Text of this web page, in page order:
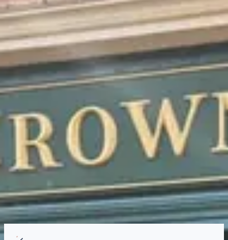
Photo: ParkSwiz
Price range
Splurge
Reservations
Book at 60 days
Type
Dining Experience
British, Pub food